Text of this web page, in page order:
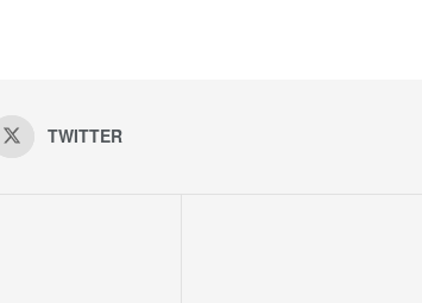
TWITTER